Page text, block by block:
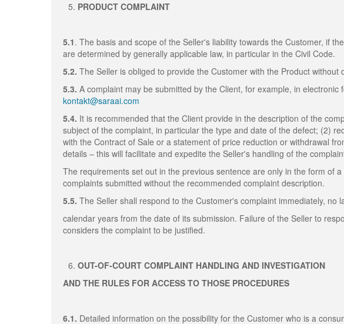
PRODUCT COMPLAINT
5.1. The basis and scope of the Seller's liability towards the Customer, if
are determined by generally applicable law, in particular in the Civil Code.
5.2. The Seller is obliged to provide the Customer with the Product without
5.3. A complaint may be submitted by the Client, for example, in
kontakt@saraai.com
5.4. It is recommended that the Client provide in the description of the
subject of the complaint, in particular the type and date of the defect; (2)
with the Contract of Sale or a statement of price reduction or withdrawal
details – this will facilitate and expedite the Seller's handling of the
The requirements set out in the previous sentence are only in the form of
complaints submitted without the recommended complaint description.
5.5. The Seller shall respond to the Customer's complaint immediately, no
calendar years from the date of its submission. Failure of the Seller to
considers the complaint to be justified.
OUT-OF-COURT COMPLAINT HANDLING AND INVESTIGATION
AND THE RULES FOR ACCESS TO THOSE PROCEDURES
6.1. Detailed information on the possibility for the Customer who is a